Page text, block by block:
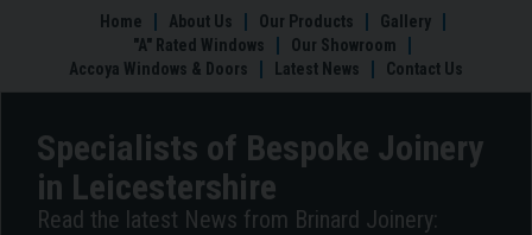
Leicestershire
Home About Us Our Products
Gallery
"A" Rated Windows
Our Showroom
Accoya Windows & Doors
Latest News Contact Us
Specialists of Bespoke Joinery
in Leicestershire
Read the latest News from Brinard Joinery: